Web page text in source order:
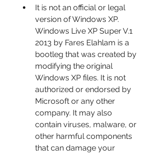
It is not an official or legal
version of Windows XP.
Windows Live XP Super V.1
2013 by Fares Elahlam is a
bootleg that was created by
modifying the original
Windows XP files. It is not
authorized or endorsed by
Microsoft or any other
company. It may also
contain viruses, malware, or
other harmful components
that can damage your